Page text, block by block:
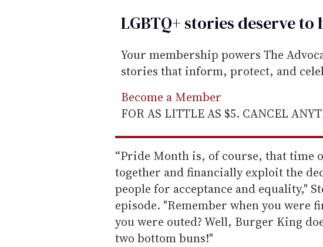
LGBTQ+ stories deserve to
Your membership powers The
stories that inform, protect, and
Become a Member
FOR AS LITTLE AS $5. CANCEL
“Pride Month is, of course, that time
together and financially exploit the
people for acceptance and equality,"
episode. "Remember when you were
you were outed? Well, Burger King
two bottom buns!"